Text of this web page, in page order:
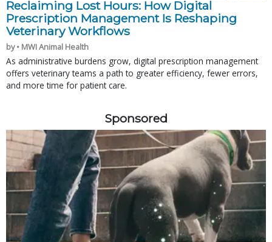
Reclaiming Lost Hours: How Digital
Prescription Management Is Reshaping
Veterinary Workflows
by • MWI Animal Health
As administrative burdens grow, digital prescription management
offers veterinary teams a path to greater efficiency, fewer errors,
and more time for patient care.
Sponsored